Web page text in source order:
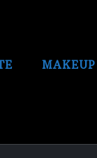
MAKEUP